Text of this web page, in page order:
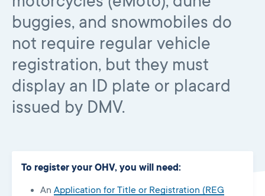
buggies, and snowmobiles do
not require regular vehicle
registration, but they must
display an ID plate or placard
issued by DMV.
To register your OHV, you will need:
An Application for Title or Registration (REG